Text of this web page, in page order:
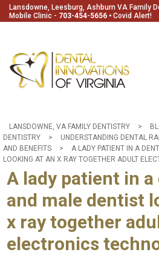
Lansdowne, Leesburg, Ashburn VA Family
Mobile Clinic - 703-454-5656 🞄 Covid Alert!
LANSDOWNE, VA FAMILY DENTISTRY >
DENTISTRY
>
UNDERSTANDING DENTAL
AND BENEFITS
>
A LADY PATIENT IN A
LOOKING AT AN X RAY TOGETHER ADULT
A lady patient in
and male dentist
x ray together
electronics